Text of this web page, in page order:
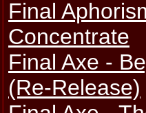
Final
Concentrate
Final Axe -
(Re-Release)